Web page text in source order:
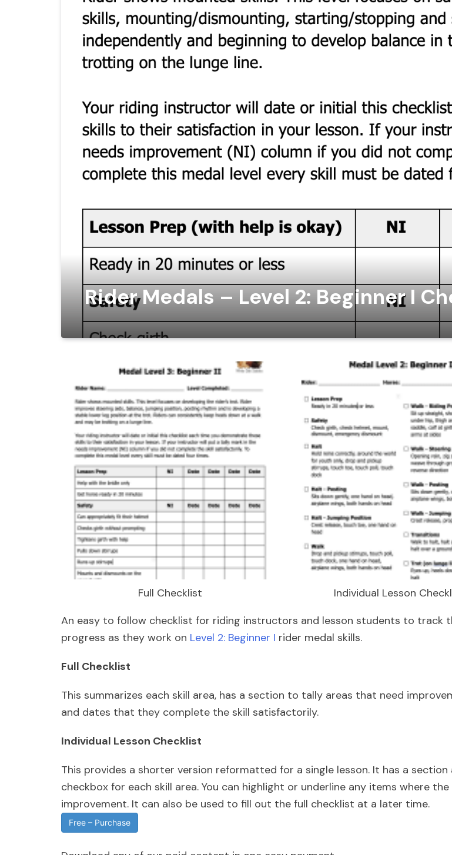
Rider Medals – Level 2: Beginner I
Full Checklist
Individual Lesson
An easy to follow checklist for riding instructors and lesson students to track
progress as they work on Level 2: Beginner I rider medal skills.
Full Checklist
This summarizes each skill area, has a section to tally areas that need
and dates that they complete the skill satisfactorily.
Individual Lesson Checklist
This provides a shorter version reformatted for a single lesson. It has a section
checkbox for each skill area. You can highlight or underline any items where
improvement. It can also be used to fill out the full checklist at a later time.
Free – Purchase